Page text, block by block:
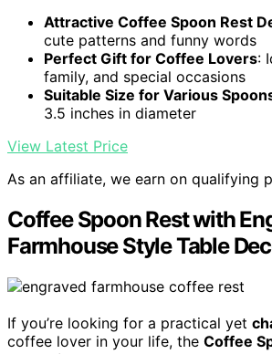
Attractive Coffee Spoon Rest
cute patterns and funny words
Perfect Gift for Coffee Lovers:
family, and special occasions
Suitable Size for Various
3.5 inches in diameter
View Latest Price
As an affiliate, we earn on qualifying
Coffee Spoon Rest with
Farmhouse Style Table
If you’re looking for a practical yet
coffee lover in your life, the Coffee